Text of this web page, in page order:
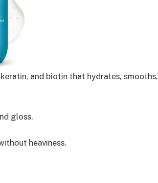
and biotin that hydrates, smooths,
gloss.
heaviness.